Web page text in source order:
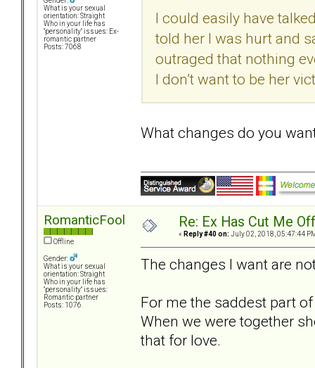
What is your sexual
orientation: Straight
Who in your life has
"personality" issues: Ex-
romantic partner
Posts: 7068
I could easily have
told her I was hurt and
outraged that nothing
I don’t want to be her
What changes do you
RomanticFool
Offline
Gender:
What is your sexual
orientation: Straight
Who in your life has
"personality" issues:
Romantic partner
Posts: 1076
Re: Ex Has Cut Me
« Reply #40 on: July 02, 2018, 05:47:44
The changes I want are
For me the saddest part
When we were together
that for love.